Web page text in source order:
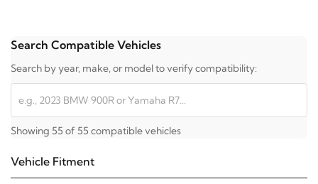
Search Compatible Vehicles
Search by year, make, or model to verify compatibility:
Showing 55 of 55 compatible vehicles
Vehicle Fitment